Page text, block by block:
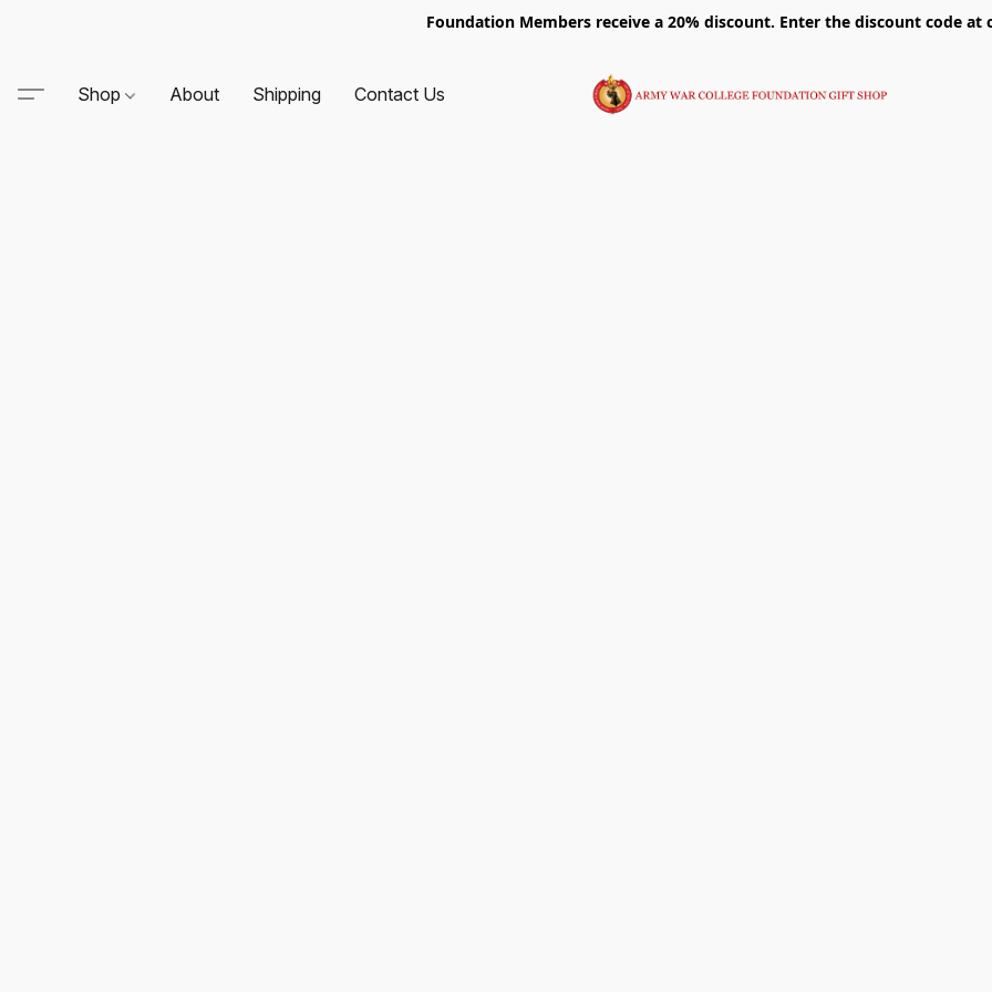
Foundation Members receive a 20% discount. Enter the discount code at
Shop About Shipping Contact Us